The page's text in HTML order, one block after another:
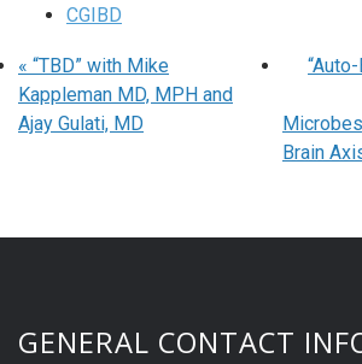
CGIBD
« “TBD” with Mike
Kappleman MD, MPH and
Ajay Gulati, MD
Brain
GENERAL CONTACT